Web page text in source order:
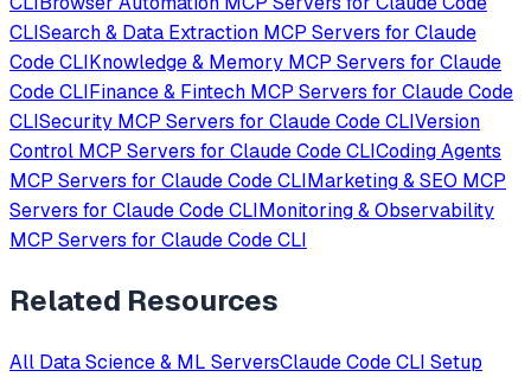
CLISearch & Data Extraction MCP Servers for Claude
Code CLIKnowledge & Memory MCP Servers for Claude
Code CLIFinance & Fintech MCP Servers for Claude Code
CLISecurity MCP Servers for Claude Code CLIVersion
Control MCP Servers for Claude Code CLICoding Agents
MCP Servers for Claude Code CLIMarketing & SEO MCP
Servers for Claude Code CLIMonitoring & Observability
MCP Servers for Claude Code CLI
Related Resources
All Data Science & ML ServersClaude Code CLI Setup